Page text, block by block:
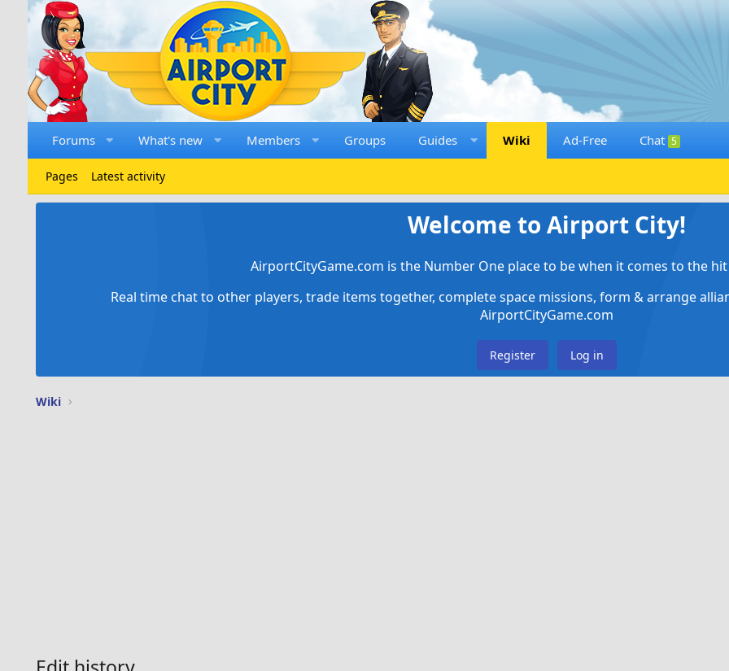
Forums What's new Members Groups Guides Wiki Ad-Free Chat 5
Pages Latest activity
Welcome to Airport City!
AirportCityGame.com is the Number One place to be when it comes to the
Real time chat to other players, trade items together, complete space missions, form & arrange
AirportCityGame.com
Register Log in
Wiki